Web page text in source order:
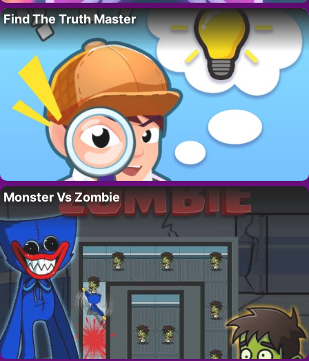
Find The Truth Master
Monster Vs Zombie